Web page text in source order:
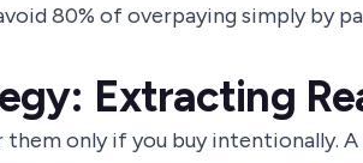
80% of overpaying simply by
Extracting
only if you buy intentionally. A